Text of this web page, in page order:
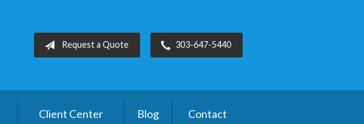
Request a Quote 303-647-5440
Client Center Blog Contact